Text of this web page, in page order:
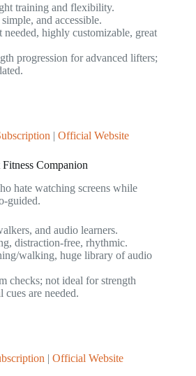
training and flexibility.
and accessible.
needed, highly customizable, great
progression for advanced lifters;
| Official Website
Companion
hate watching screens while
guided.
and audio learners.
distraction-free, rhythmic.
walking, huge library of audio
checks; not ideal for strength
are needed.
| Official Website